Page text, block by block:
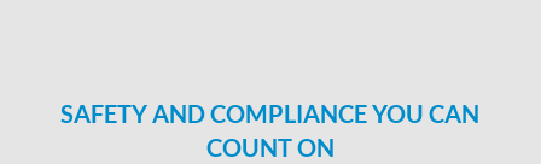
SAFETY AND COMPLIANCE YOU CAN
COUNT ON